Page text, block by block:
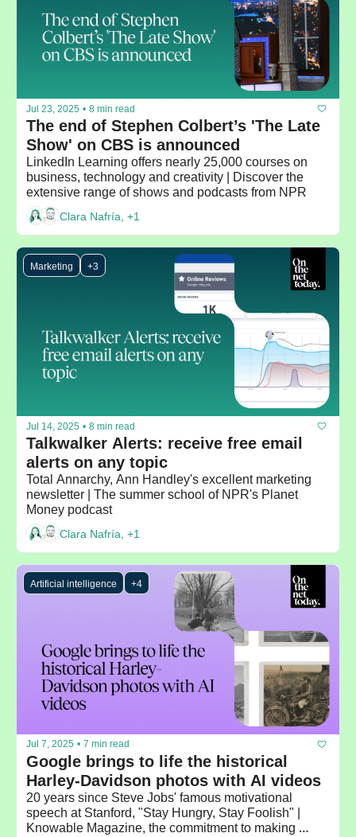
Jul 23, 2025 • 8 min read
The end of Stephen Colbert’s 'The Late
Show' on CBS is announced
LinkedIn Learning offers nearly 25,000 courses on
business, technology and creativity | Discover the
extensive range of shows and podcasts from NPR
Clara Nafría, +1
Marketing +3
Jul 14, 2025 • 8 min read
Talkwalker Alerts: receive free email
alerts on any topic
Total Annarchy, Ann Handley's excellent marketing
newsletter | The summer school of NPR's Planet
Money podcast
Clara Nafría, +1
Artificial intelligence +4
Jul 7, 2025 • 7 min read
Google brings to life the historical
20 years since Steve Jobs' famous motivational
speech at Stanford, "Stay Hungry, Stay Foolish" |
Knowable Magazine, the commitment to making